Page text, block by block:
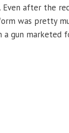
after the
was pretty
gun marketed